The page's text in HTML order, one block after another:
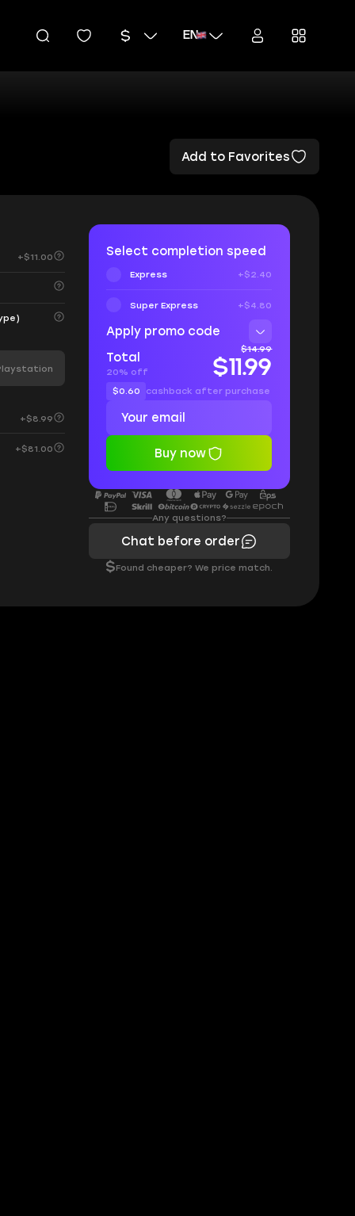
EN
Add to Favorites
+$11.00
+$8.99
+$81.00
Select completion speed
Express +$2.40
Super Express +$4.80
Apply promo code
Total
20% off
$14.99
$11.99
$0.60 cashback after purchase
Buy now
Any questions?
Chat before order
$Found cheaper? We price match.